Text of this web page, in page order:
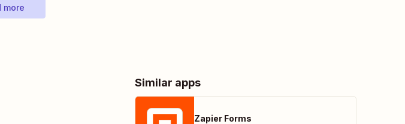
more
Similar apps
Zapier Forms